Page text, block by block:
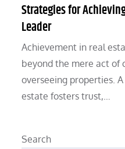
Strategies for
Leader
Achievement in real
beyond the mere act of
overseeing properties.
estate fosters trust,…
Search